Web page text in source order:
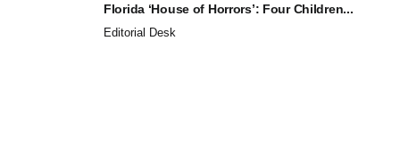
Florida ‘House of Horrors’: Four Children...
Editorial Desk